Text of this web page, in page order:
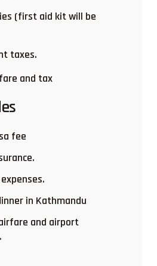
(first aid kit will be
taxes.
and tax
fee
in Kathmandu
and airport